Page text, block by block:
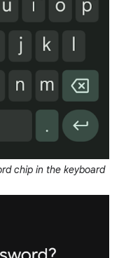
chip in the keyboard